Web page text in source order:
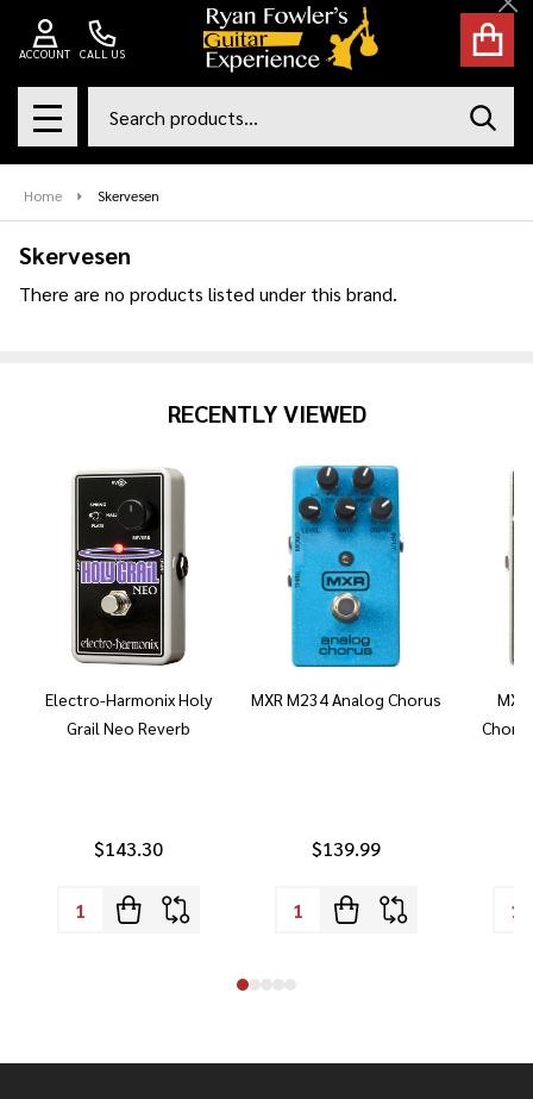
CALL US
ACCOUNT
MENU
Home Skervesen
Skervesen
There are no products listed under this brand.
RECENTLY VIEWED
Electro-Harmonix Holy
Grail Neo Reverb
$143.30
MXR M234 Analog Chorus
$139.99